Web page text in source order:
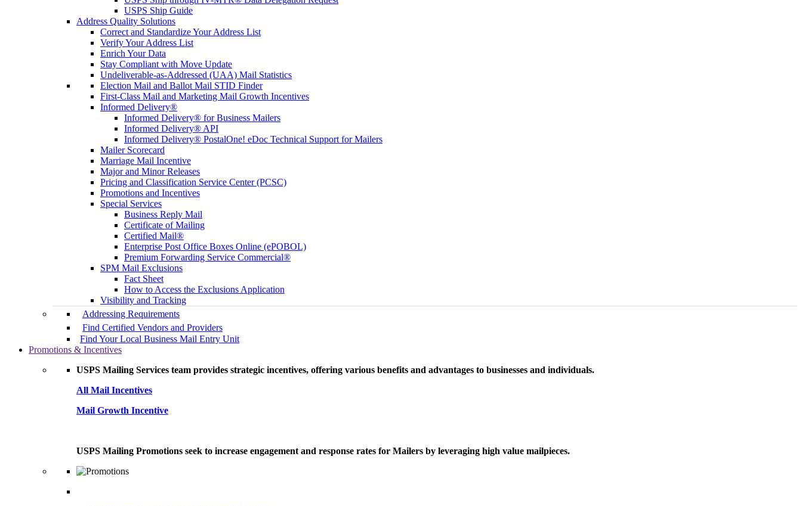
USPS Ship Guide
Address Quality Solutions
Correct and Standardize Your Address List
Verify Your Address List
Enrich Your Data
Stay Compliant with Move Update
Undeliverable-as-Addressed (UAA) Mail Statistics
Election Mail and Ballot Mail STID Finder
First-Class Mail and Marketing Mail Growth Incentives
Informed Delivery®
Informed Delivery® for Business Mailers
Informed Delivery® API
Informed Delivery® PostalOne! eDoc Technical Support for Mailers
Mailer Scorecard
Marriage Mail Incentive
Major and Minor Releases
Pricing and Classification Service Center (PCSC)
Promotions and Incentives
Special Services
Business Reply Mail
Certificate of Mailing
Certified Mail®
Enterprise Post Office Boxes Online (ePOBOL)
Premium Forwarding Service Commercial®
SPM Mail Exclusions
Fact Sheet
How to Access the Exclusions Application
Visibility and Tracking
Addressing Requirements
Find Certified Vendors and Providers
Find Your Local Business Mail Entry Unit
Promotions & Incentives
USPS Mailing Services team provides strategic incentives, offering various benefits and advantages to businesses and individuals.
All Mail Incentives
Mail Growth Incentive
USPS Mailing Promotions seek to increase engagement and response rates for Mailers by leveraging high value mailpieces.